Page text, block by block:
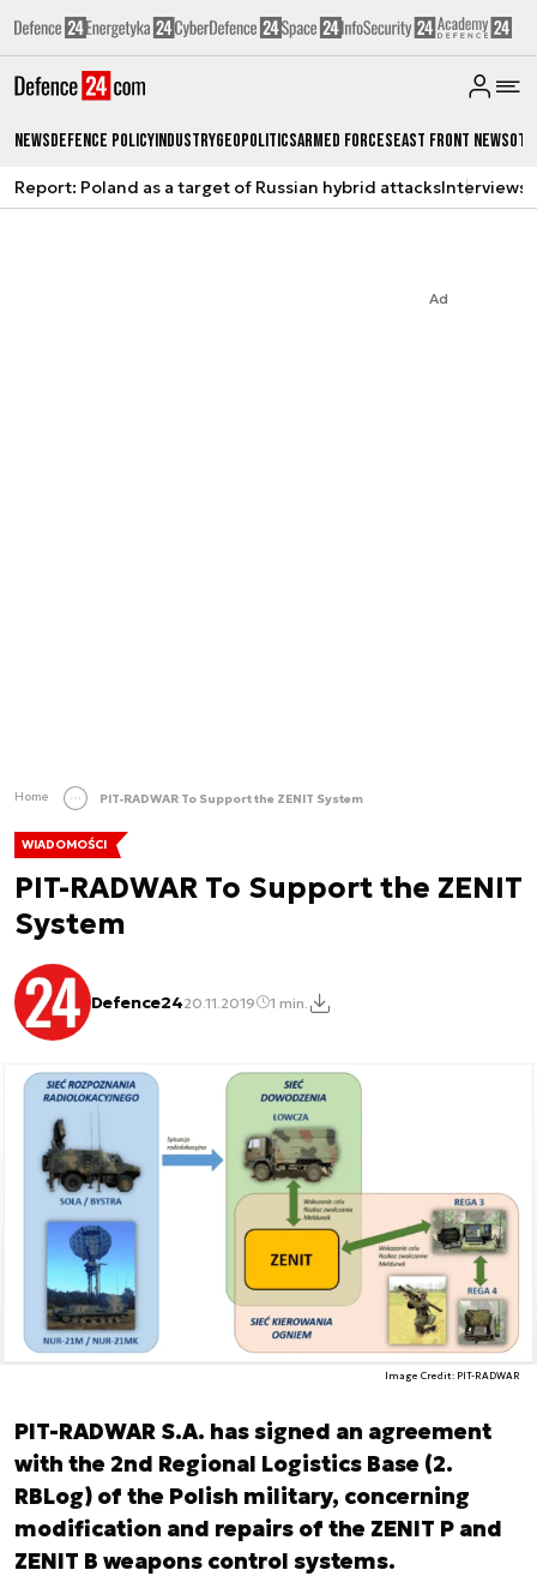
NewsDefence PolicyIndustryGeopoliticsArmed ForcesEast Front News
Report: Poland as a target of Russian hybrid attacksInterviews
Ad
Home PIT-RADWAR To Support the ZENIT System
WIADOMOŚCI
PIT-RADWAR To Support the ZENIT
System
Defence2420.11.2019 1 min.
Image Credit: PIT-RADWAR
PIT-RADWAR S.A. has signed an agreement
with the 2nd Regional Logistics Base (2.
RBLog) of the Polish military, concerning
modification and repairs of the ZENIT P and
ZENIT B weapons control systems.